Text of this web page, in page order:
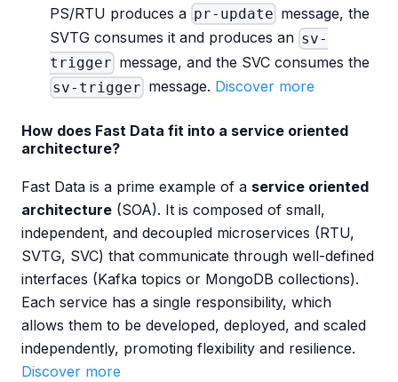
PS/RTU produces a pr-update message, the
SVTG consumes it and produces an sv-
trigger message, and the SVC consumes the
sv-trigger message. Discover more
How does Fast Data fit into a service oriented
architecture?
Fast Data is a prime example of a service oriented
architecture (SOA). It is composed of small,
independent, and decoupled microservices (RTU,
SVTG, SVC) that communicate through well-defined
interfaces (Kafka topics or MongoDB collections).
Each service has a single responsibility, which
allows them to be developed, deployed, and scaled
independently, promoting flexibility and resilience.
Discover more